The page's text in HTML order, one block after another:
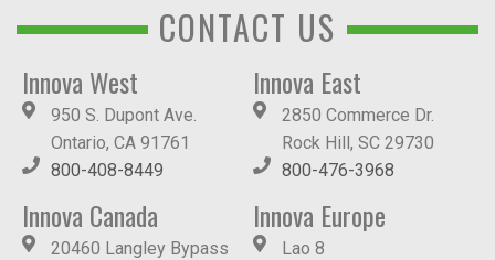
CONTACT US
Innova West
950 S. Dupont Ave.
Ontario, CA 91761
800-408-8449
Innova East
2850 Commerce Dr.
Rock Hill, SC 29730
800-476-3968
Innova Canada
20460 Langley Bypass
Innova Europe
Lao 8